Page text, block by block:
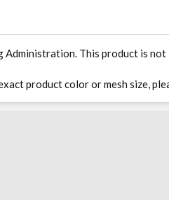
Administration. This product is
product color or mesh size,